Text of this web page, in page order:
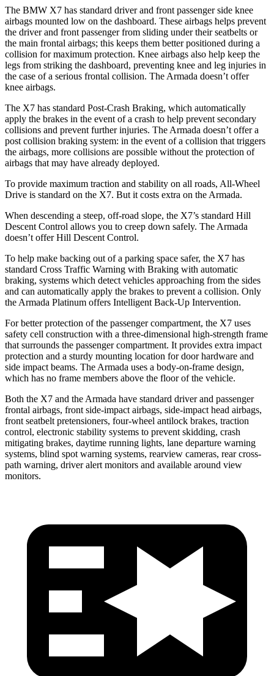
The BMW X7 has standard driver and front passenger side knee
airbags mounted low on the dashboard. These airbags helps prevent
the driver and front passenger from sliding under their seatbelts or
the main frontal airbags; this keeps them better positioned during a
collision for maximum protection. Knee airbags also help keep the
legs from striking the dashboard, preventing knee and leg injuries in
the case of a serious frontal collision. The Armada doesn’t offer
knee airbags.
The X7 has standard Post-Crash Braking, which automatically
apply the brakes in the event of a crash to help prevent secondary
collisions and prevent further injuries. The Armada doesn’t offer a
post collision braking system: in the event of a collision that triggers
the airbags, more collisions are possible without the protection of
airbags that may have already deployed.
To provide maximum traction and stability on all roads, All-Wheel
Drive is standard on the X7. But it costs extra on the Armada.
When descending a steep, off-road slope, the X7’s standard Hill
Descent Control allows you to creep down safely. The Armada
doesn’t offer Hill Descent Control.
To help make backing out of a parking space safer, the X7 has
standard Cross Traffic Warning with Braking with automatic
braking, systems which detect vehicles approaching from the sides
and can automatically apply the brakes to prevent a collision. Only
the Armada Platinum offers Intelligent Back-Up Intervention.
For better protection of the passenger compartment, the X7 uses
safety cell construction with a three-dimensional high-strength frame
that surrounds the passenger compartment. It provides extra impact
protection and a sturdy mounting location for door hardware and
side impact beams. The Armada uses a body-on-frame design,
which has no frame members above the floor of the vehicle.
Both the X7 and the Armada have standard driver and passenger
frontal airbags, front side-impact airbags, side-impact head airbags,
front seatbelt pretensioners, four-wheel antilock brakes, traction
control, electronic stability systems to prevent skidding, crash
mitigating brakes, daytime running lights, lane departure warning
systems, blind spot warning systems, rearview cameras, rear cross-
path warning, driver alert monitors and available around view
monitors.